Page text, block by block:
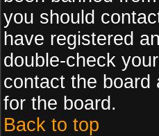
you should
have registered
double-check
contact the board
for the board.
Back to top